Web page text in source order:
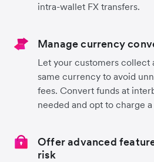
intra-wallet FX transfers.
Manage currency
Let your customers collect
same currency to avoid
fees. Convert funds at
needed and opt to charge
Offer advanced
risk